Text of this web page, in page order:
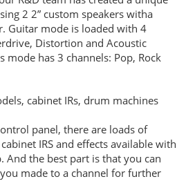
2 2” custom speakers witha
Guitar mode is loaded with 4
Distortion and Acoustic
mode has 3 channels: Pop, Rock
cabinet IRs, drum machines
panel, there are loads of
IRS and effects available with
And the best part is that you can
made to a channel for further